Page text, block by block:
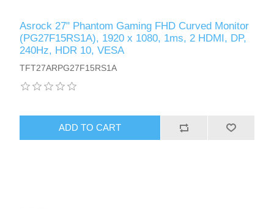
Asrock 27" Phantom Gaming FHD Curved Monitor
(PG27F15RS1A), 1920 x 1080, 1ms, 2 HDMI, DP,
240Hz, HDR 10, VESA
TFT27ARPG27F15RS1A
ADD TO CART